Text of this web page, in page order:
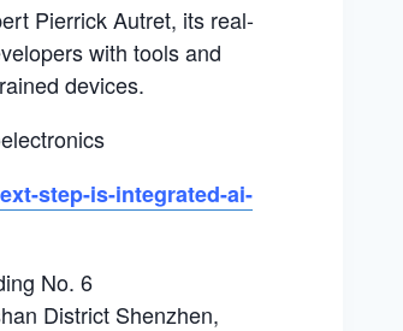
Pierrick Autret, its real-
with tools and
devices.
step-is-integrated-ai-
No. 6
District Shenzhen,